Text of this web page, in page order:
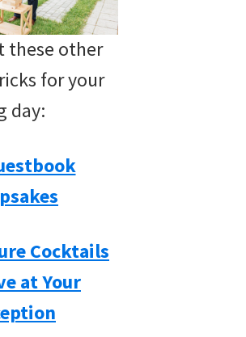
these other
for your
day:
Cocktails
at Your